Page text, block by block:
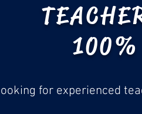
100%
for experienced